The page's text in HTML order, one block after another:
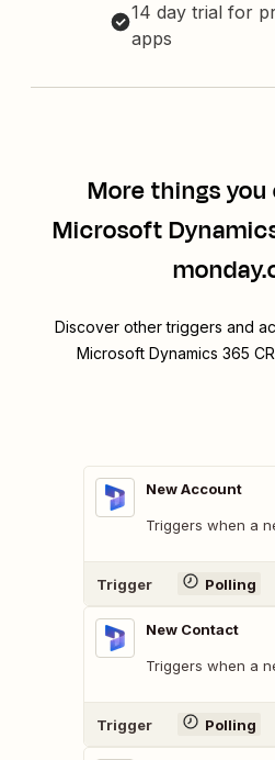
14 day trial for
apps
More things
Microsoft
Discover other triggers and
Microsoft Dynamics 365
New Account
Triggers when a
Trigger Polling
New Contact
Triggers when a
Trigger Polling